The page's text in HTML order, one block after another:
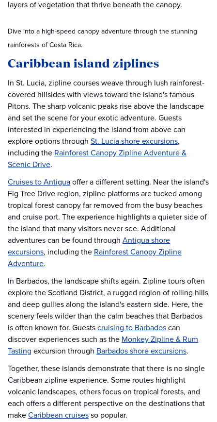
layers of vegetation that thrive beneath the canopy.
Dive into a high-speed canopy adventure through the stunning
rainforests of Costa Rica.
Caribbean island ziplines
In St. Lucia, zipline courses weave through lush rainforest-
covered hillsides with views toward the island's famous
Pitons. The sharp volcanic peaks rise above the landscape
and set the scene for your exotic adventure. Guests
interested in experiencing the island from above can
explore options through St. Lucia shore excursions,
including the Rainforest Canopy Zipline Adventure &
Scenic Drive.
Cruises to Antiguaoffer a different setting. Near the island's
Fig Tree Drive region, zipline platforms are tucked among
tropical forest canopy far removed from the busy beaches
and cruise port. The experience highlights a quieter side of
the island that many visitors never see. Additional
adventures can be found through Antigua shore
excursions, including the Rainforest Canopy Zipline
Adventure.
In Barbados, the landscape shifts again. Zipline tours often
explore the Scotland District, a rugged region of rolling hills
and deep gullies along the island's eastern side. Here, the
scenery feels wilder than the calm beaches that Barbados
is often known for. Guestscruising to Barbadoscan
discover experiences such as the Monkey Zipline & Rum
Tasting excursion through Barbados shore excursions.
Together, these islands demonstrate that there is no single
Caribbean zipline experience. Some routes highlight
volcanic landscapes, others focus on tropical forests, and
each offers a different perspective on the destinations that
makeCaribbean cruisesso popular.